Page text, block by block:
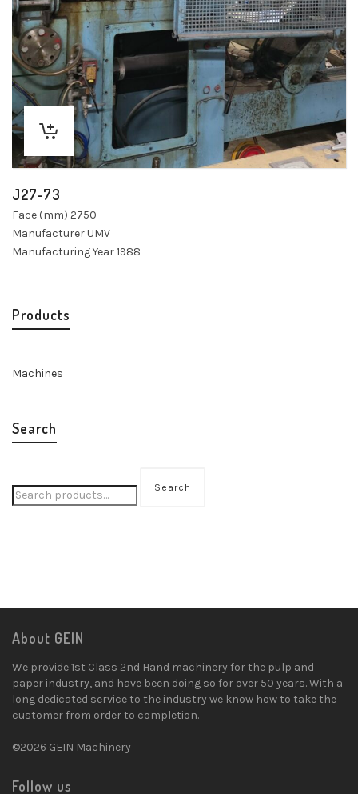
J27-73
Face (mm) 2750
Manufacturer UMV
Manufacturing Year 1988
Products
Machines
Search
Search
About GEIN
We provide 1st Class 2nd Hand machinery for the pulp and
paper industry, and have been doing so for over 50 years. With a
long dedicated service to the industry we know how to take the
customer from order to completion.
©2026 GEIN Machinery
Follow us